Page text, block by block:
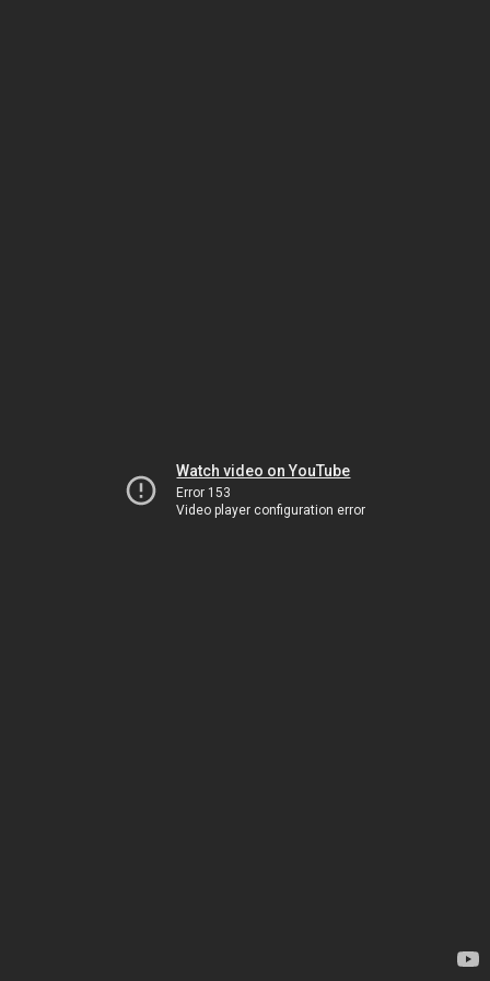
Watch video on YouTube
Error 153
Video player configuration error